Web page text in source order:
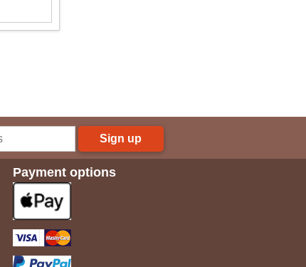
Sign up
Payment options